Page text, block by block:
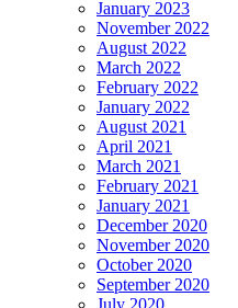
January 2023
November 2022
August 2022
March 2022
February 2022
January 2022
August 2021
April 2021
March 2021
February 2021
January 2021
December 2020
November 2020
October 2020
September 2020
July 2020